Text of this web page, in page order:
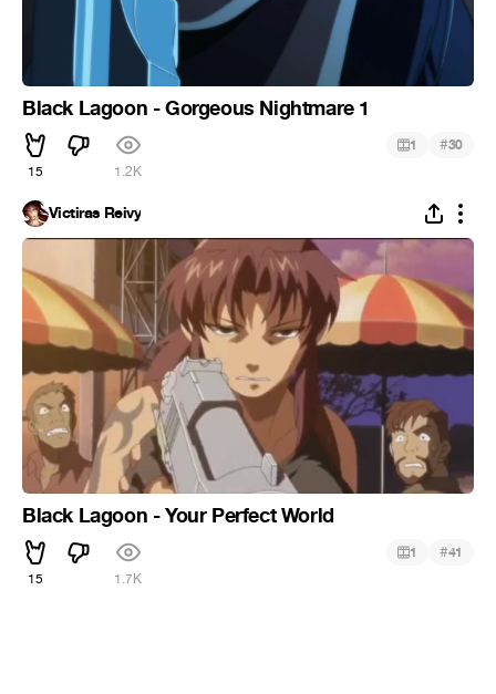
Black Lagoon - Gorgeous Nightmare 1
15 1.2K
1 #30
Victiras Reivy
Black Lagoon - Your Perfect World
15 1.7K
1 #41